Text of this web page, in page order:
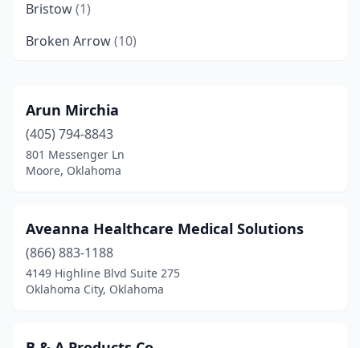
Bristow(1)
Broken Arrow(10)
Choctaw(2)
Chouteau(1)
Claremore(1)
Clinton(4)
Cushing (1)
Davis(1)
Arun Mirchia
(405) 794-8843
801 Messenger Ln
Moore, Oklahoma
Aveanna Healthcare Medical Solutions
(866) 883-1188
4149 Highline Blvd Suite 275
Oklahoma City, Oklahoma